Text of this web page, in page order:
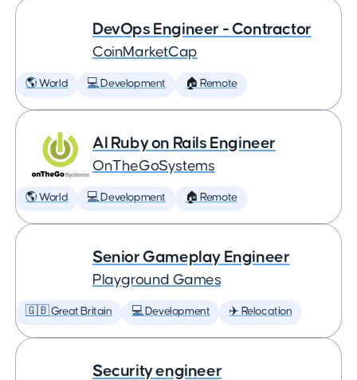
DevOps Engineer - Contractor
CoinMarketCap
🌎 World 💻 Development 🏠 Remote
AI Ruby on Rails Engineer
OnTheGoSystems
🌎 World 💻 Development 🏠 Remote
Senior Gameplay Engineer
Playground Games
🇬🇧 Great Britain 💻 Development ✈️ Relocation
Security engineer